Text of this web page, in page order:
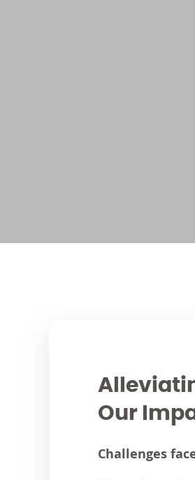
Our
Challenges